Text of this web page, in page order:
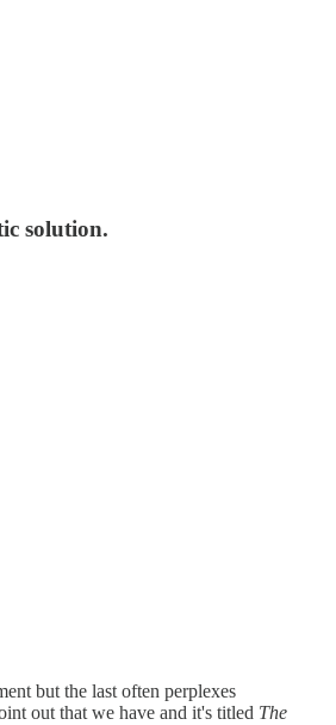
solution.
but the last often perplexes
out that we have and it's titled The